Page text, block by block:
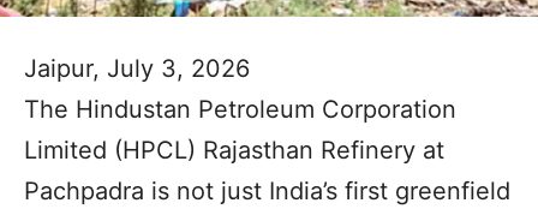
Jaipur, July 3, 2026
The Hindustan Petroleum Corporation
Limited (HPCL) Rajasthan Refinery at
Pachpadra is not just India’s first greenfield